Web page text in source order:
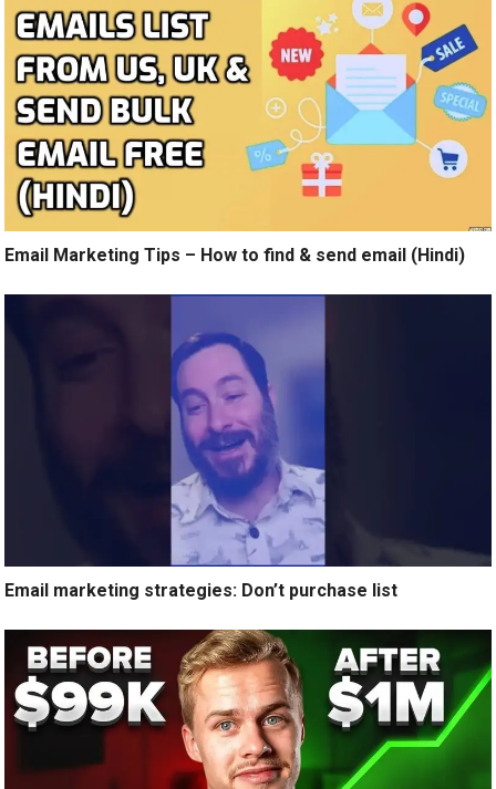
Email Marketing Tips – How to find & send email (Hindi)
Email marketing strategies: Don’t purchase list